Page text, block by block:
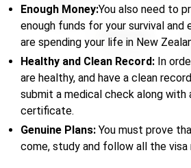
Enough Money:You also need to
enough funds for your survival and
are spending your life in New
Healthy and Clean Record: In
are healthy, and have a clean
submit a medical check along with
certificate.
Genuine Plans: You must prove
come, study and follow all the visa